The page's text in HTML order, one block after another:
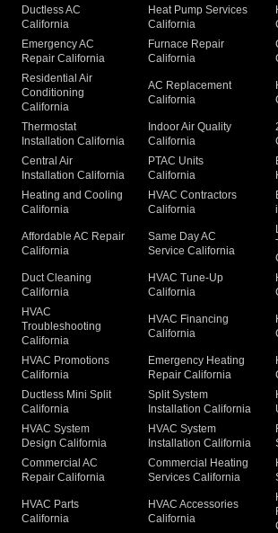
Ductless AC
California
Heat Pump Services
California
Emergency AC
Repair California
Furnace Repair
California
Residential Air
Conditioning
California
AC Replacement
California
Thermostat
Installation California
Indoor Air Quality
California
Central Air
Installation California
PTAC Units
California
Heating and Cooling
California
HVAC Contractors
California
Affordable AC Repair
California
Same Day AC
Service California
Duct Cleaning
California
HVAC Tune-Up
California
HVAC
Troubleshooting
California
HVAC Financing
California
HVAC Promotions
California
Emergency Heating
Repair California
Ductless Mini Split
California
Split System
Installation California
HVAC System
Design California
HVAC System
Installation California
Commercial AC
Repair California
Commercial Heating
Services California
HVAC Parts
California
HVAC Accessories
California